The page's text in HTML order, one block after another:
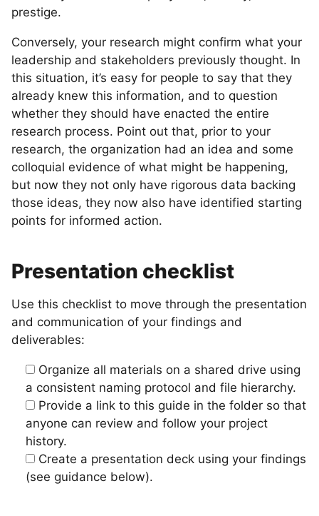
prestige.
Conversely, your research might confirm what your
leadership and stakeholders previously thought. In
this situation, it’s easy for people to say that they
already knew this information, and to question
whether they should have enacted the entire
research process. Point out that, prior to your
research, the organization had an idea and some
colloquial evidence of what might be happening,
but now they not only have rigorous data backing
those ideas, they now also have identified starting
points for informed action.
Presentation checklist
Use this checklist to move through the presentation
and communication of your findings and
deliverables:
Organize all materials on a shared drive using
a consistent naming protocol and file hierarchy.
Provide a link to this guide in the folder so that
anyone can review and follow your project
history.
Create a presentation deck using your findings
(see guidance below).